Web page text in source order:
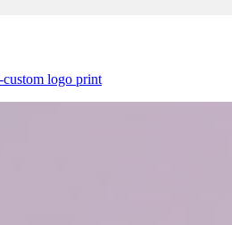
custom logo print